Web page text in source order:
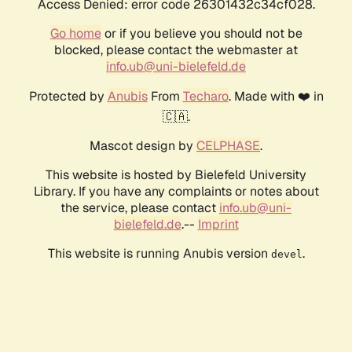
Access Denied: error code 26301432c34cf028.
Go homeor if you believe you should not be
blocked, please contact the webmaster at
info.ub@uni-bielefeld.de
Protected by AnubisFrom Techaro. Made with ❤️ in
🇨🇦.
Mascot design by CELPHASE.
This website is hosted by Bielefeld University
Library. If you have any complaints or notes about
the service, please contact info.ub@uni-
bielefeld.de.-- Imprint
This website is running Anubis version devel .